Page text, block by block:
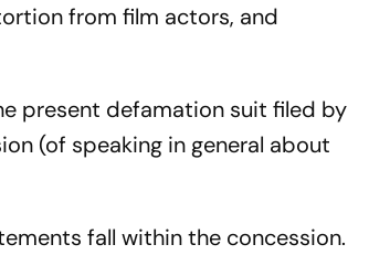
from film actors, and
present defamation suit filed by
(of speaking in general about
fall within the concession.